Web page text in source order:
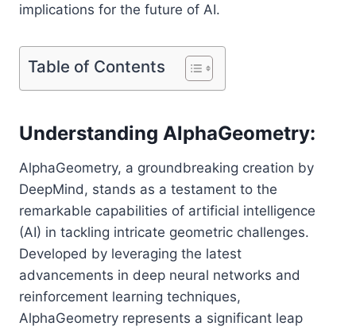
implications for the future of AI.
Table of Contents
Understanding AlphaGeometry:
AlphaGeometry, a groundbreaking creation by
DeepMind, stands as a testament to the
remarkable capabilities of artificial intelligence
(AI) in tackling intricate geometric challenges.
Developed by leveraging the latest
advancements in deep neural networks and
reinforcement learning techniques,
AlphaGeometry represents a significant leap